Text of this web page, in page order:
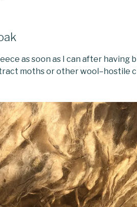
as soon as I can after having
moths or other wool–hostile